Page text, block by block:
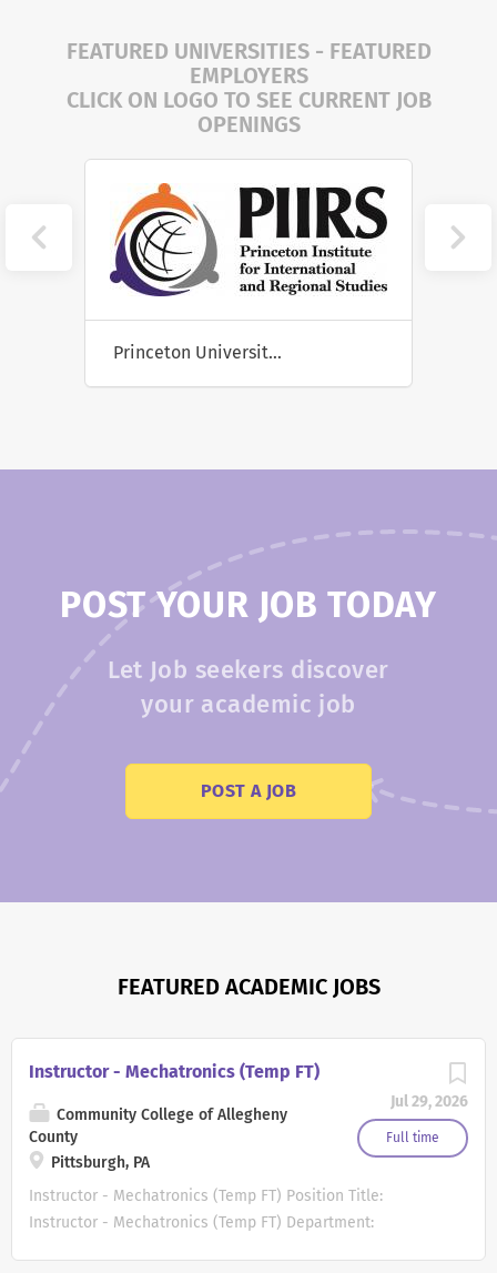
FEATURED UNIVERSITIES - FEATURED
EMPLOYERS
CLICK ON LOGO TO SEE CURRENT JOB
OPENINGS
Susquehanna University
POST YOUR JOB TODAY
Let Job seekers discover
your academic job
POST A JOB
FEATURED ACADEMIC JOBS
Jul 29, 2026
Full time
Instructor - Mechatronics (Temp FT)
Community College of Allegheny
County
Pittsburgh, PA
Instructor - Mechatronics (Temp FT) Position Title:
Instructor - Mechatronics (Temp FT) Department: